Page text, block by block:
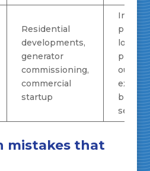
Residential
developments,
generator
commissioning,
commercial
startup
loads,
plant
bridge
service
mistakes that